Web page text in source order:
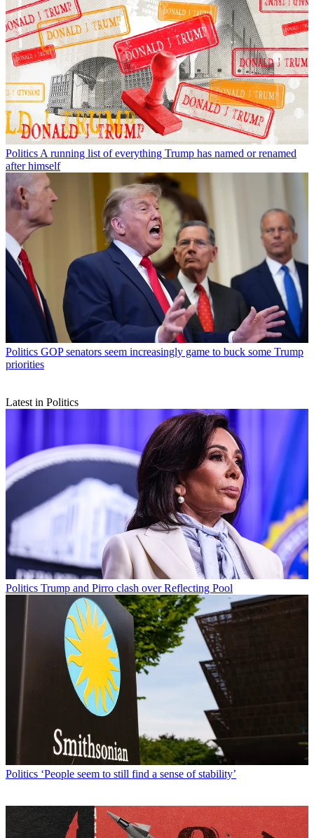
Politics A running list of everything Trump has named or renamed
after himself
Politics GOP senators seem increasingly game to buck some Trump
priorities
Latest in Politics
Politics Trump and Pirro clash over Reflecting Pool
Politics ‘People seem to still find a sense of stability’